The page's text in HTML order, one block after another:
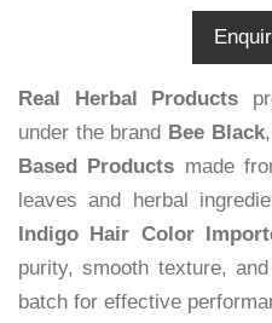
Real Herbal Products
under the brand Bee Black
Based Products made
leaves and herbal
Indigo Hair Color
purity, smooth texture,
batch for effective